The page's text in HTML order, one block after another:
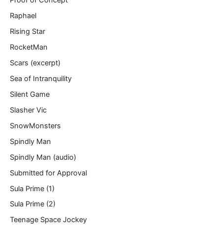
Raphael
Rising Star
RocketMan
Scars (excerpt)
Sea of Intranquility
Silent Game
Slasher Vic
SnowMonsters
Spindly Man
Spindly Man (audio)
Submitted for Approval
Sula Prime (1)
Sula Prime (2)
Teenage Space Jockey